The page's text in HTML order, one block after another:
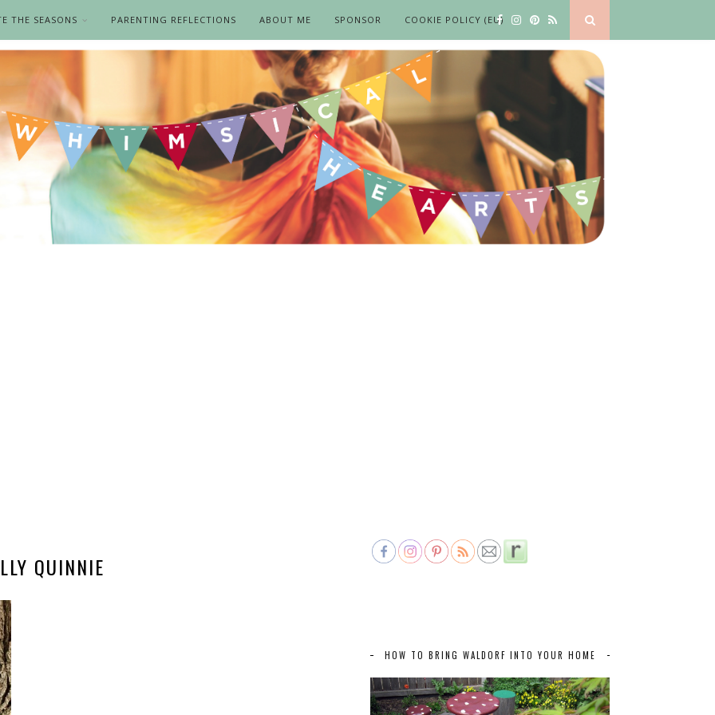
THE SEASONS PARENTING REFLECTIONS ABOUT ME SPONSOR COOKIE POLICY (EU)
QUINNIE
HOW TO BRING WALDORF INTO YOUR HOME